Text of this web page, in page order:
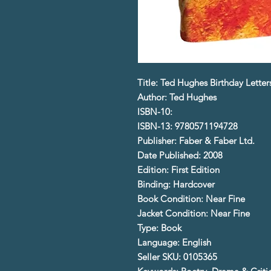
Title: Ted Hughes Birthday
Author: Ted Hughes
ISBN-10:
ISBN-13: 9780571194728
Publisher: Faber & Faber Ltd.
Date Published: 2008
Edition: First Edition
Binding: Hardcover
Book Condition: Near Fine
Jacket Condition: Near Fine
Type: Book
Language: English
Seller SKU: 0105365